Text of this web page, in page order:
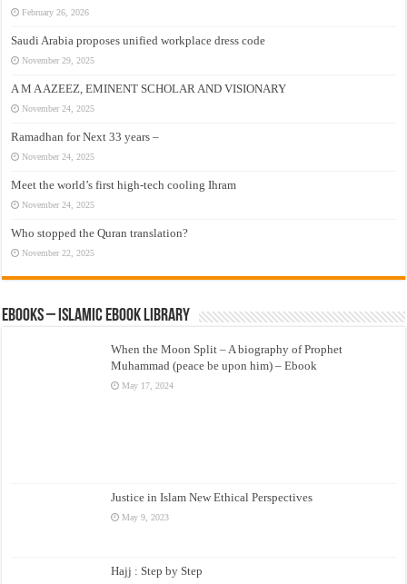
February 26, 2026
Saudi Arabia proposes unified workplace dress code
November 29, 2025
A M A AZEEZ, EMINENT SCHOLAR AND VISIONARY
November 24, 2025
Ramadhan for Next 33 years –
November 24, 2025
Meet the world’s first high-tech cooling Ihram
November 24, 2025
Who stopped the Quran translation?
November 22, 2025
eBooks – Islamic eBook Library
When the Moon Split – A biography of Prophet
Muhammad (peace be upon him) – Ebook
May 17, 2024
Justice in Islam New Ethical Perspectives
May 9, 2023
Hajj : Step by Step